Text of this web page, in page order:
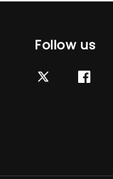
Follow us